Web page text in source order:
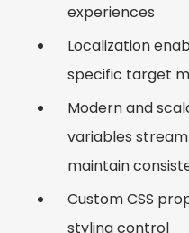
experiences
Localization
specific target
Modern and
variables
maintain
Custom CSS
styling control